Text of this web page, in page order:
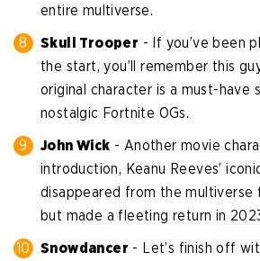
entire multiverse.
Skull Trooper - If you’ve been
the start, you’ll remember this
original character is a must-have
nostalgic Fortnite OGs.
John Wick - Another movie
introduction, Keanu Reeves’
disappeared from the multiverse
but made a fleeting return in
Snowdancer - Let’s finish off